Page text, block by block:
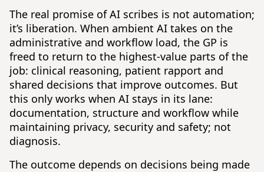
The real promise of AI scribes is not automation;
it’s liberation. When ambient AI takes on the
administrative and workflow load, the GP is
freed to return to the highest-value parts of the
job: clinical reasoning, patient rapport and
shared decisions that improve outcomes. But
this only works when AI stays in its lane:
documentation, structure and workflow while
maintaining privacy, security and safety; not
diagnosis.
The outcome depends on decisions being made